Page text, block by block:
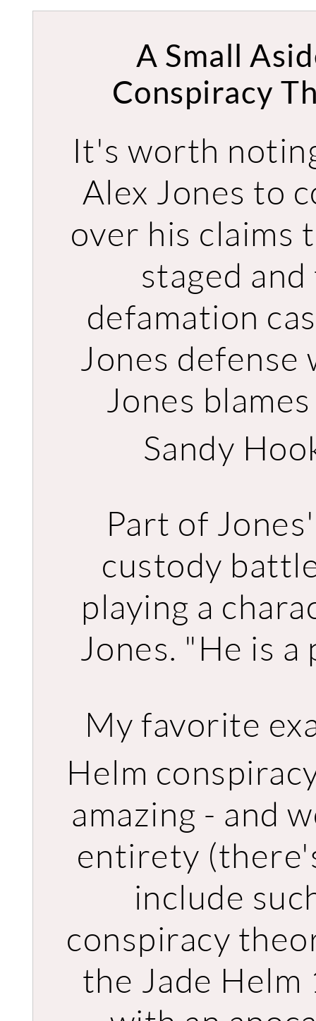
A Small
Conspiracy
It's worth
Alex Jones to
over his claims
staged
defamation
Jones defense
Jones
Sandy
Part of
custody
playing a
Jones. "He is
My favorite
Helm
amazing - and
entirety
include
conspiracy
the Jade